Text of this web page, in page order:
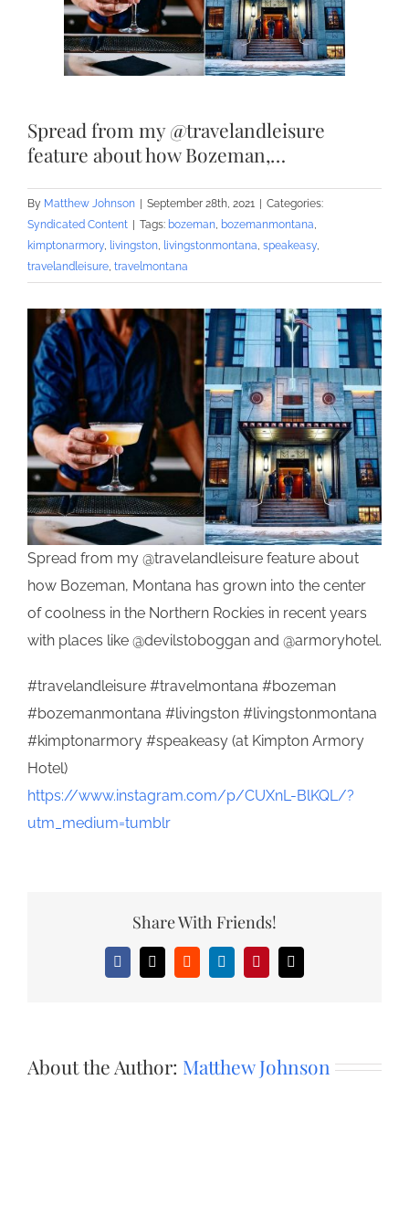
Spread from my @travelandleisure
feature about how Bozeman,…
By Matthew Johnson | September 28th, 2021 | Categories:
Syndicated Content | Tags: bozeman, bozemanmontana,
kimptonarmory, livingston, livingstonmontana, speakeasy,
travelandleisure, travelmontana
Spread from my @travelandleisure feature about
how Bozeman, Montana has grown into the center
of coolness in the Northern Rockies in recent years
with places like @devilstoboggan and @armoryhotel.
#travelandleisure #travelmontana #bozeman
#bozemanmontana #livingston #livingstonmontana
#kimptonarmory #speakeasy (at Kimpton Armory
Hotel)
https://www.instagram.com/p/CUXnL-BlKQL/?
utm_medium=tumblr
Share With Friends!
Facebook
X RedditLinkedInPinterestEmail
About the Author: Matthew Johnson